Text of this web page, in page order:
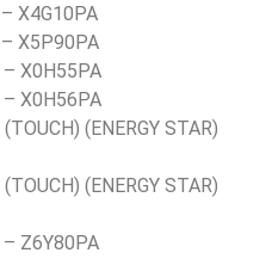
X4G10PA
X5P90PA
X0H55PA
X0H56PA
(ENERGY STAR)
(ENERGY STAR)
Z6Y80PA